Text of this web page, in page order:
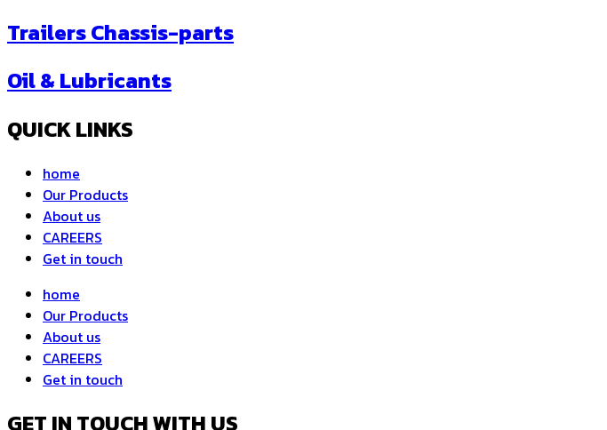
Trailers Chassis-parts
Oil & Lubricants
QUICK LINKS
home
Our Products
About us
CAREERS
Get in touch
home
Our Products
About us
CAREERS
Get in touch
GET IN TOUCH WITH US